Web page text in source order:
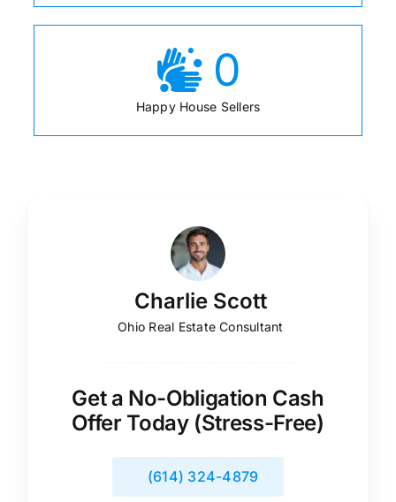
0
Happy House Sellers
Charlie Scott
Ohio Real Estate Consultant
Get a No-Obligation Cash
Offer Today (Stress-Free)
(614) 324-4879